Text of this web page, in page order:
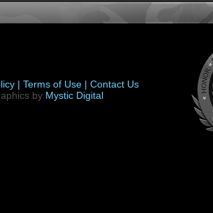
| Terms of Use | Contact Us
by Mystic Digital